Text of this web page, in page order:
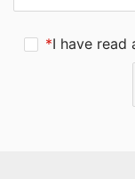
*I have read